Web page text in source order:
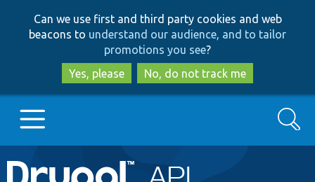
to
main
content
to
search
Can we use first and third party cookies and web
beacons to understand our audience, and to tailor
promotions you see?
Yes, please
No, do not track me
Main
Go to Drupal.org
Search